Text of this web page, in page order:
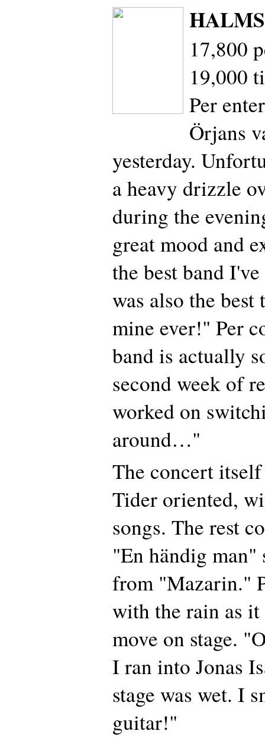
17,800
19,000
Per
Örjans
yesterday.
a heavy drizzle
during the
great mood and
the best band
was also the
mine ever!" Per
band is actually
second week of
worked on
around…"
The concert
Tider oriented,
songs. The rest
"En händig man"
from "Mazarin."
with the rain as
move on stage.
I ran into Jonas
stage was wet. I
guitar!"